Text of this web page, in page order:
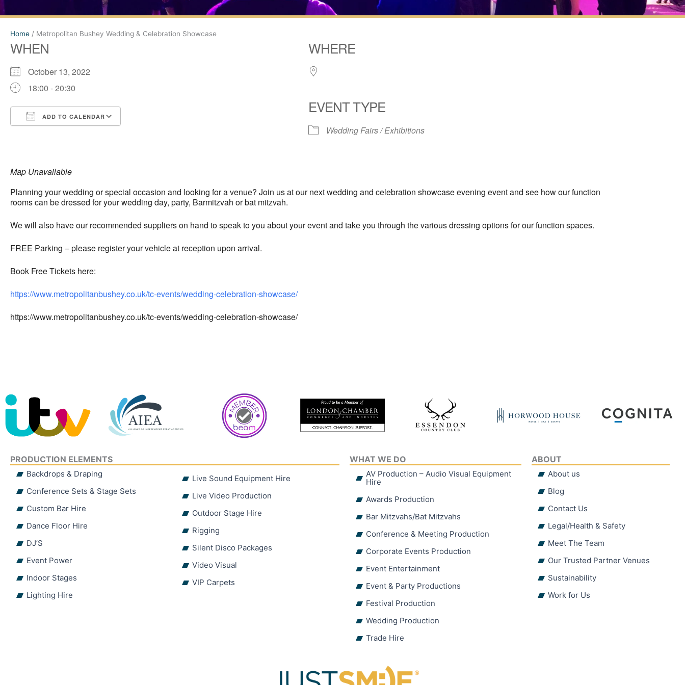
Home / Metropolitan Bushey Wedding & Celebration Showcase
WHEN
October 13, 2022
18:00 - 20:30
ADD TO CALENDAR
Office 365
WHERE
EVENT TYPE
Wedding Fairs / Exhibitions
Map Unavailable
Planning your wedding or special occasion and looking for a venue? Join us at our next wedding and celebration showcase evening event and see how our function
rooms can be dressed for your wedding day, party, Barmitzvah or bat mitzvah.
We will also have our recommended suppliers on hand to speak to you about your event and take you through the various dressing options for our function spaces.
FREE Parking – please register your vehicle at reception upon arrival.
Book Free Tickets here:
https://www.metropolitanbushey.co.uk/tc-events/wedding-celebration-showcase/
https://www.metropolitanbushey.co.uk/tc-events/wedding-celebration-showcase/
PRODUCTION ELEMENTS
Backdrops & Draping
Conference Sets & Stage Sets
Custom Bar Hire
Dance Floor Hire
DJ’S
Event Power
Indoor Stages
Lighting Hire
Live Sound Equipment Hire
Live Video Production
Outdoor Stage Hire
Rigging
Silent Disco Packages
Video Visual
VIP Carpets
WHAT WE DO
AV Production – Audio Visual Equipment
Hire
Awards Production
Bar Mitzvahs/Bat Mitzvahs
Conference & Meeting Production
Corporate Events Production
Event Entertainment
Event & Party Productions
Festival Production
Wedding Production
Trade Hire
ABOUT
About us
Blog
Contact Us
Legal/Health & Safety
Meet The Team
Our Trusted Partner Venues
Sustainability
Work for Us